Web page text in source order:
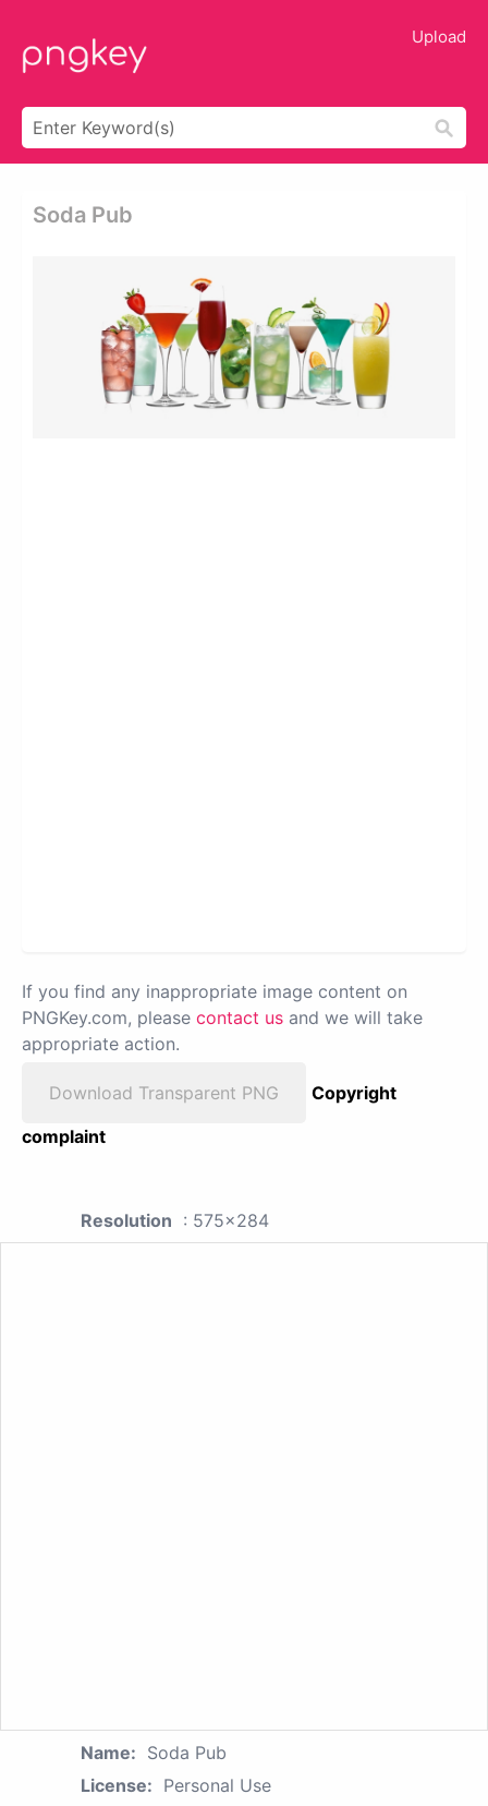
Upload
Soda Pub
If you find any inappropriate image content on
PNGKey.com, please contact us and we will take
appropriate action.
Download Transparent PNG
Copyright
complaint
Resolution : 575x284
Name: Soda Pub
License: Personal Use